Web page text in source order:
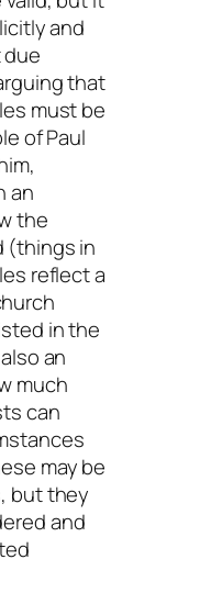
and
that
must be
of Paul
an
the
(things in
reflect a
in the
an
much
can
may be
but they
and